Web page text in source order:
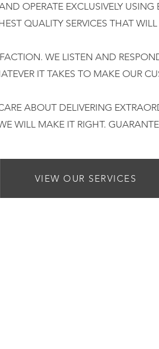
OPERATE EXCLUSIVELY
QUALITY SERVICES THAT
WE LISTEN AND
IT TAKES TO MAKE OUR
ABOUT DELIVERING
WILL MAKE IT RIGHT.
VIEW OUR SERVICES